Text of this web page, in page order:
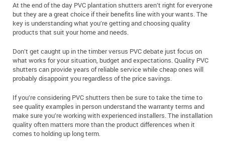
At the end of the day PVC plantation shutters aren’t right for everyone
but they are a great choice if their benefits line with your wants. The
key is understanding what you’re getting and choosing quality
products that suit your home and needs.
Don’t get caught up in the timber versus PVC debate just focus on
what works for your situation, budget and expectations. Quality PVC
shutters can provide years of reliable service while cheap ones will
probably disappoint you regardless of the price savings.
If you’re considering PVC shutters then be sure to take the time to
see quality examples in person understand the warranty terms and
make sure you’re working with experienced installers. The installation
quality often matters more than the product differences when it
comes to holding up long term.